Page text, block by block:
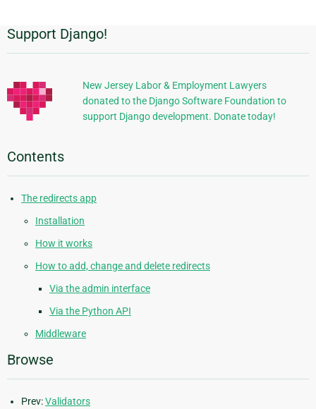
Additional
Information
Support Django!
New Jersey Labor & Employment Lawyers
donated to the Django Software Foundation to
support Django development. Donate today!
Contents
The redirects app
Installation
How it works
How to add, change and delete redirects
Via the admin interface
Via the Python API
Middleware
Browse
Prev:Validators